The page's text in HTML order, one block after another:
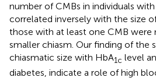
number of CMBs in individuals
correlated inversely with the size
those with at least one CMB were
smaller chiasm. Our finding of the
chiasmatic size with HbA1c level
diabetes, indicate a role of high